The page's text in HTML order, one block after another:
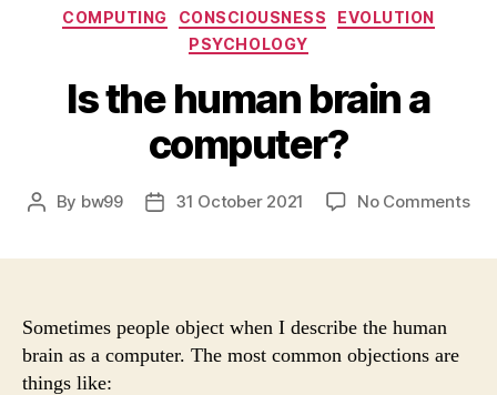
Categories
COMPUTING CONSCIOUSNESS
EVOLUTION
PSYCHOLOGY
Is the human brain a
computer?
Post
By bw99
Post31 October 2021 No Commentson
Sometimes people object when I describe the human
brain as a computer. The most common objections are
things like: